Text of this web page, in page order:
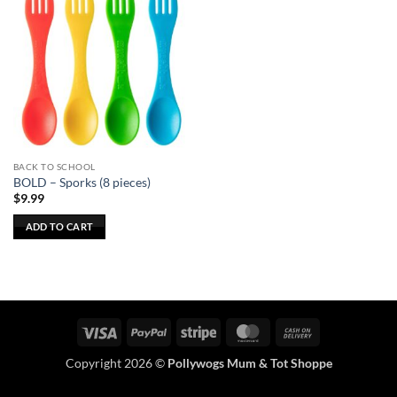
BACK TO SCHOOL
BOLD – Sporks (8 pieces)
$9.99
ADD TO CART
Visa PayPal Stripe MasterCard
Delivery
Copyright 2026 © Pollywogs Mum & Tot Shoppe